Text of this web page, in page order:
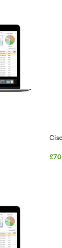
£